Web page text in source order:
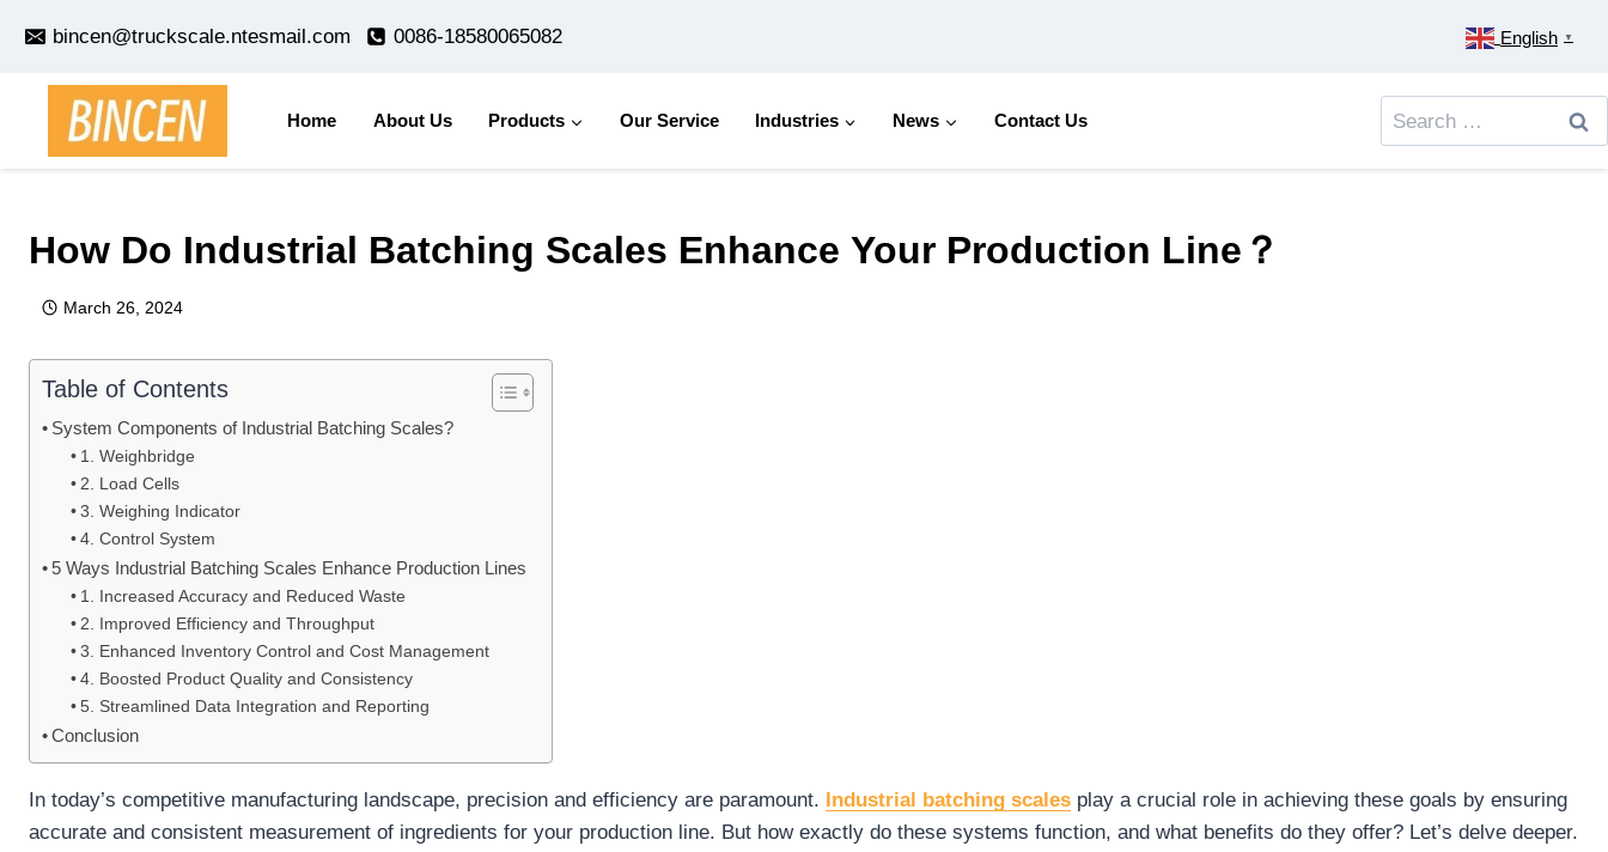
content
bincen@truckscale.ntesmail.com 0086-18580065082 English ▼
Home About Us Products Our Service Industries News Contact Us
Search
for:
How Do Industrial Batching Scales Enhance Your Production Line？
March 26, 2024
Table of Contents
System Components of Industrial Batching Scales?
1. Weighbridge
2. Load Cells
3. Weighing Indicator
4. Control System
5 Ways Industrial Batching Scales Enhance Production Lines
1. Increased Accuracy and Reduced Waste
2. Improved Efficiency and Throughput
3. Enhanced Inventory Control and Cost Management
4. Boosted Product Quality and Consistency
5. Streamlined Data Integration and Reporting
Conclusion
In today’s competitive manufacturing landscape, precision and efficiency are paramount. Industrial batching scales play a crucial role in achieving these goals by ensuring
accurate and consistent measurement of ingredients for your production line. But how exactly do these systems function, and what benefits do they offer? Let’s delve deeper.